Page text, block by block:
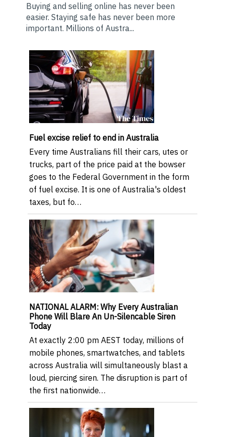
Buying and selling online has never been
easier. Staying safe has never been more
important. Millions of Austra...
Fuel excise relief to end in Australia
Every time Australians fill their cars, utes or
trucks, part of the price paid at the bowser
goes to the Federal Government in the form
of fuel excise. It is one of Australia's oldest
taxes, but fo…
NATIONAL ALARM: Why Every Australian
Phone Will Blare An Un-Silencable Siren
Today
At exactly 2:00 pm AEST today, millions of
mobile phones, smartwatches, and tablets
across Australia will simultaneously blast a
loud, piercing siren. The disruption is part of
the first nationwide…